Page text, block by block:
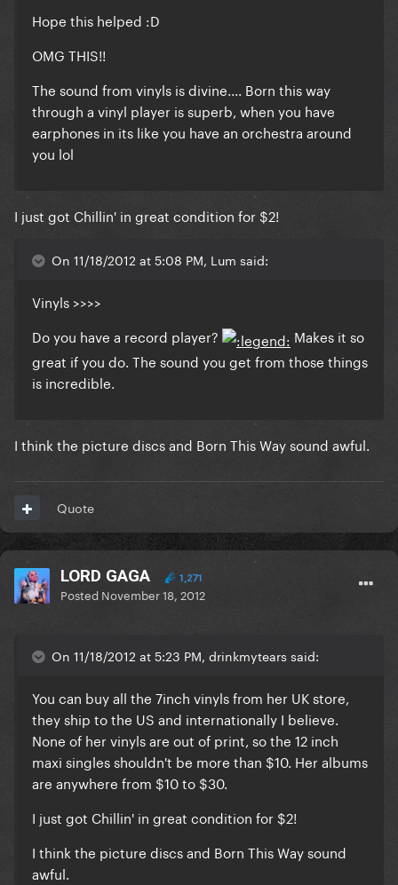
Hope this helped :D
OMG THIS!!
The sound from vinyls is divine.... Born this way
through a vinyl player is superb, when you have
earphones in its like you have an orchestra around
you lol
I just got Chillin' in great condition for $2!
On 11/18/2012 at 5:08 PM, Lum said:
Vinyls >>>>
Do you have a record player?
Makes it so
great if you do. The sound you get from those things
is incredible.
I think the picture discs and Born This Way sound awful.
Quote
LORD GAGA 1,271
Posted November 18, 2012
On 11/18/2012 at 5:23 PM, drinkmytears said:
You can buy all the 7inch vinyls from her UK store,
they ship to the US and internationally I believe.
None of her vinyls are out of print, so the 12 inch
maxi singles shouldn't be more than $10. Her albums
are anywhere from $10 to $30.
I just got Chillin' in great condition for $2!
I think the picture discs and Born This Way sound
awful.